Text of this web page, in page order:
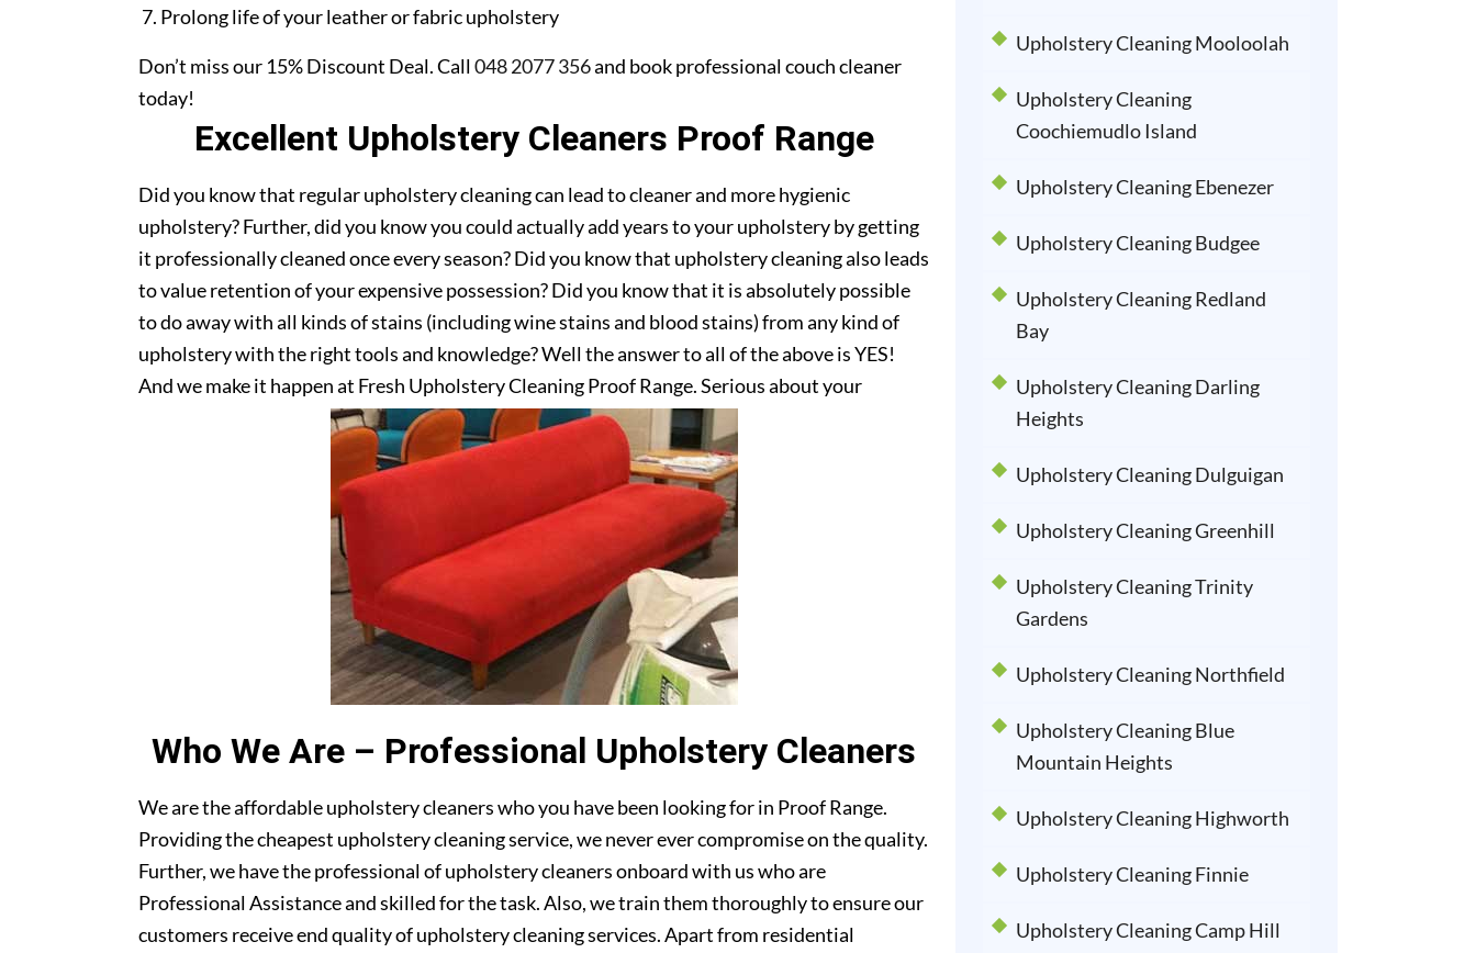
Prolong life of your leather or fabric upholstery
Don’t miss our 15% Discount Deal. Call048 2077 356and book professional couch cleaner
today!
Excellent Upholstery Cleaners Proof Range
Did you know that regular upholstery cleaning can lead to cleaner and more hygienic
upholstery? Further, did you know you could actually add years to your upholstery by getting
it professionally cleaned once every season? Did you know that upholstery cleaning also leads
to value retention of your expensive possession? Did you know that it is absolutely possible
to do away with all kinds of stains (including wine stains and blood stains) from any kind of
upholstery with the right tools and knowledge? Well the answer to all of the above is YES!
And we make it happen at Fresh Upholstery Cleaning Proof Range. Serious about your
upholstery? Get in touch with us today!
Who We Are – Professional Upholstery Cleaners
We are the affordable upholstery cleaners who you have been looking for in Proof Range.
Providing the cheapest upholstery cleaning service, we never ever compromise on the quality.
Further, we have the professional of upholstery cleaners onboard with us who are
Professional Assistance and skilled for the task. Also, we train them thoroughly to ensure our
customers receive end quality of upholstery cleaning services. Apart from residential
Upholstery Cleaning Mooloolah
Upholstery Cleaning
Coochiemudlo Island
Upholstery Cleaning Ebenezer
Upholstery Cleaning Budgee
Upholstery Cleaning Redland
Bay
Upholstery Cleaning Darling
Heights
Upholstery Cleaning Dulguigan
Upholstery Cleaning Greenhill
Upholstery Cleaning Trinity
Gardens
Upholstery Cleaning Northfield
Upholstery Cleaning Blue
Mountain Heights
Upholstery Cleaning Highworth
Upholstery Cleaning Finnie
Upholstery Cleaning Camp Hill